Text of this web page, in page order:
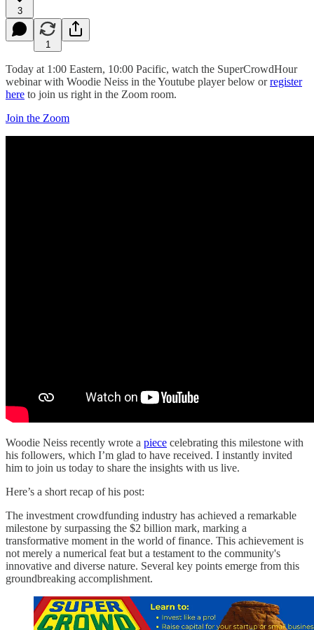
3
1
Today at 1:00 Eastern, 10:00 Pacific, watch the SuperCrowdHour
webinar with Woodie Neiss in the Youtube player below orregister
here to join us right in the Zoom room.
Join the Zoom
Woodie Neiss recently wrote a piece celebrating this milestone with
his followers, which I’m glad to have received. I instantly invited
him to join us today to share the insights with us live.
Here’s a short recap of his post:
The investment crowdfunding industry has achieved a remarkable
milestone by surpassing the $2 billion mark, marking a
transformative moment in the world of finance. This achievement is
not merely a numerical feat but a testament to the community's
innovative and diverse nature. Several key points emerge from this
groundbreaking accomplishment.